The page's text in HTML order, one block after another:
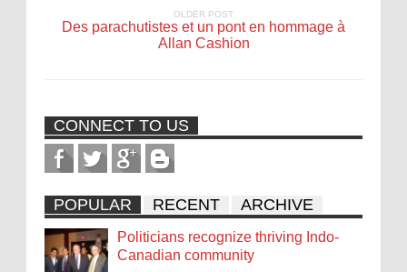
OLDER POST
Des parachutistes et un pont en hommage à
Allan Cashion
CONNECT TO US
POPULAR RECENT ARCHIVE
Politicians recognize thriving Indo-
Canadian community